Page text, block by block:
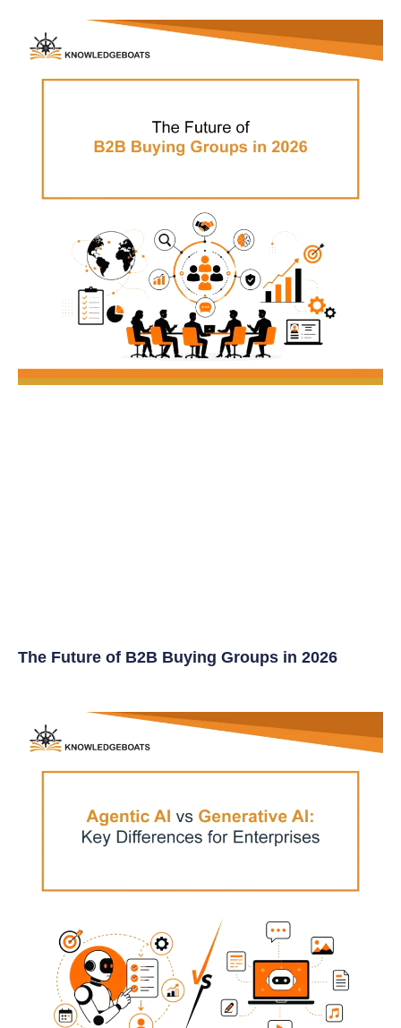
The Future of B2B Buying Groups in 2026